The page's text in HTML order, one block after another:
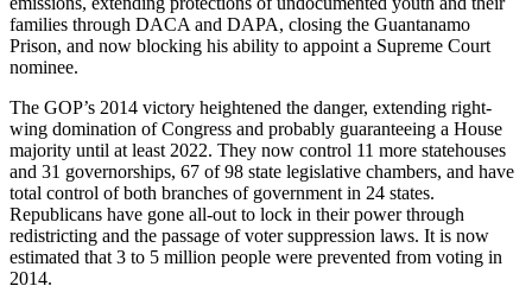
families through DACA and DAPA, closing the Guantanamo
Prison, and now blocking his ability to appoint a Supreme Court
nominee.
The GOP’s 2014 victory heightened the danger, extending right-
wing domination of Congress and probably guaranteeing a House
majority until at least 2022. They now control 11 more statehouses
and 31 governorships, 67 of 98 state legislative chambers, and have
total control of both branches of government in 24 states.
Republicans have gone all-out to lock in their power through
redistricting and the passage of voter suppression laws. It is now
estimated that 3 to 5 million people were prevented from voting in
2014.